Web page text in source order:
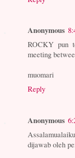
Anonymous
ROCKY pun
meeting
muomari
Reply
Anonymous
dijawab oleh